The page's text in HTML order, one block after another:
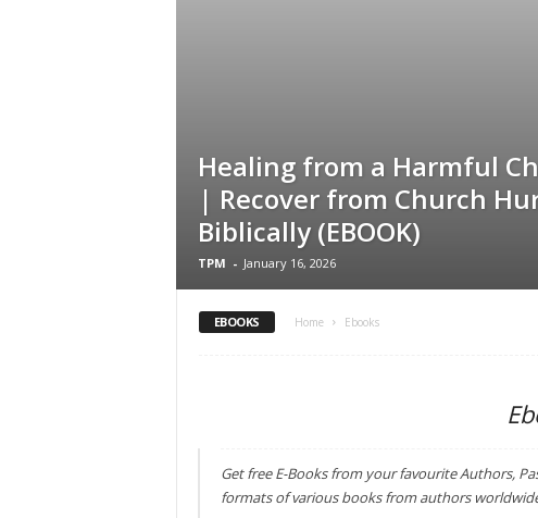
Healing from a Harmful
| Recover from Church
Biblically (EBOOK)
TPM - January 16, 2026
EBOOKS Home Ebooks
Get free E-Books from your favourite Authors,
formats of various books from authors